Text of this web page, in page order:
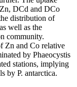
DCd and DCo
distribution of
well as the
community.
Zn and Co relative
by Phaeocystis
stations, implying
by P. antarctica.